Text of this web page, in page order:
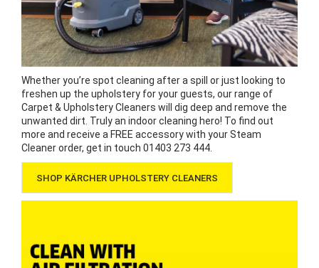
Whether you’re spot cleaning after a spill or just looking to
freshen up the upholstery for your guests, our range of
Carpet & Upholstery Cleaners will dig deep and remove the
unwanted dirt. Truly an indoor cleaning hero! To find out
more and receive a FREE accessory with your Steam
Cleaner order, get in touch 01403 273 444.
SHOP KÄRCHER UPHOLSTERY CLEANERS